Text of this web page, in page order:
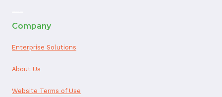
Company
Enterprise Solutions
About Us
Website Terms of Use